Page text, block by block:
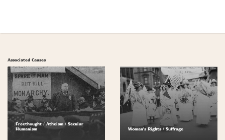
Associated Causes
Freethought / Atheism / Secular
Humanism
Woman's Rights / Suffrage